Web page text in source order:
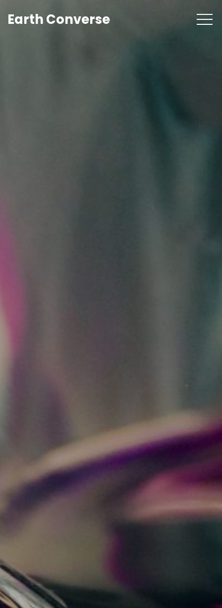
Earth Converse